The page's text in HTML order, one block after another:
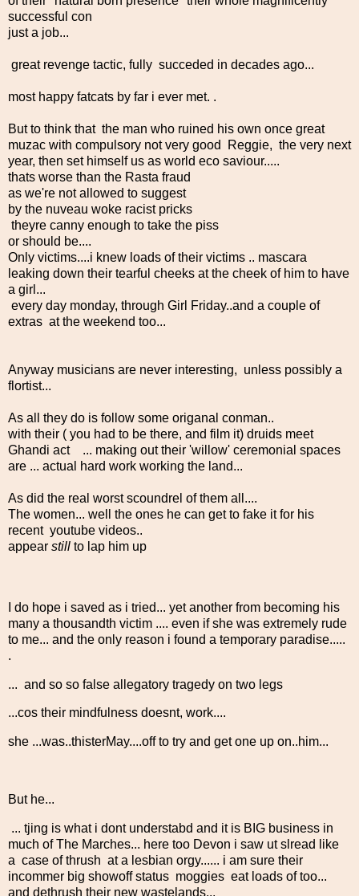
successful con
just a job...
great revenge tactic, fully succeded in decades ago...
most happy fatcats by far i ever met. .
But to think that the man who ruined his own once great
muzac with compulsory not very good Reggie, the very next
year, then set himself us as world eco saviour.....
thats worse than the Rasta fraud
as we're not allowed to suggest
by the nuveau woke racist pricks
theyre canny enough to take the piss
or should be....
Only victims....i knew loads of their victims .. mascara
leaking down their tearful cheeks at the cheek of him to have
a girl...
every day monday, through Girl Friday..and a couple of
extras at the weekend too...
Anyway musicians are never interesting, unless possibly a
flortist...
As all they do is follow some origanal conman..
with their ( you had to be there, and film it) druids meet
Ghandi act ... making out their 'willow' ceremonial spaces
are ... actual hard work working the land...
As did the real worst scoundrel of them all....
The women... well the ones he can get to fake it for his
recent youtube videos..
appear still to lap him up
I do hope i saved as i tried... yet another from becoming his
many a thousandth victim .... even if she was extremely rude
to me... and the only reason i found a temporary paradise.....
.
... and so so false allegatory tragedy on two legs
...cos their mindfulness doesnt, work....
she ...was..thisterMay....off to try and get one up on..him...
But he...
... tjing is what i dont understabd and it is BIG business in
much of The Marches... here too Devon i saw ut slread like
a case of thrush at a lesbian orgy...... i am sure their
incommer big showoff status moggies eat loads of too...
and dethrush their new wastelands...